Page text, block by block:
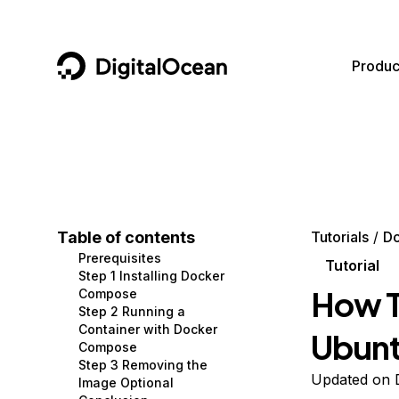
DigitalOcean
Containers and Images
Managed Databases
Management and Dev Tools
Networking
Security
Data and IoT
Developer Tools
Gaming and Media
Hosting
Security and Networking
Developer Tools
Get Involved
Utilities and Help
Table of contents
Prerequisites
Step 1 Installing Docker
Compose
Step 2 Running a
Container with Docker
Compose
Step 3 Removing the
Image Optional
Tutorials
Tutorial
How
Updated on